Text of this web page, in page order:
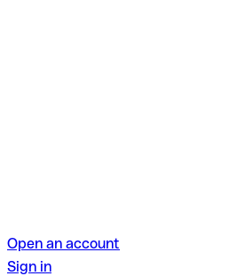
Open an account
Sign in